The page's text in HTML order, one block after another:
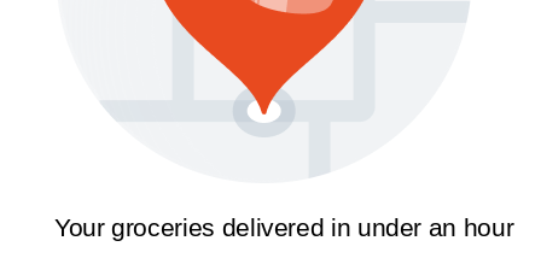
Your groceries delivered in under an hour